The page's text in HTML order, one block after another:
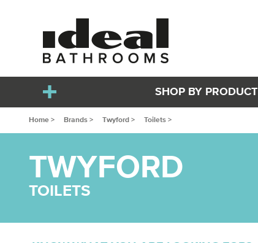
SHOP BY PRODUCT
Home > Brands > Twyford > Toilets >
TWYFORD
TOILETS